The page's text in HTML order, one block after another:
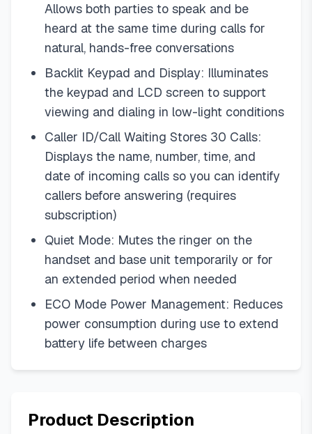
Allows both parties to speak and be
heard at the same time during calls for
natural, hands-free conversations
Backlit Keypad and Display: Illuminates
the keypad and LCD screen to support
viewing and dialing in low-light conditions
Caller ID/Call Waiting Stores 30 Calls:
Displays the name, number, time, and
date of incoming calls so you can identify
callers before answering (requires
subscription)
Quiet Mode: Mutes the ringer on the
handset and base unit temporarily or for
an extended period when needed
ECO Mode Power Management: Reduces
power consumption during use to extend
battery life between charges
Product Description